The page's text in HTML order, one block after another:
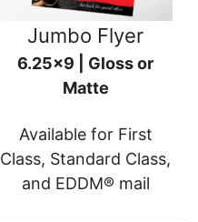
Jumbo Flyer
6.25x9 | Gloss or
Matte
Available for First
Class, Standard Class,
and EDDM® mail